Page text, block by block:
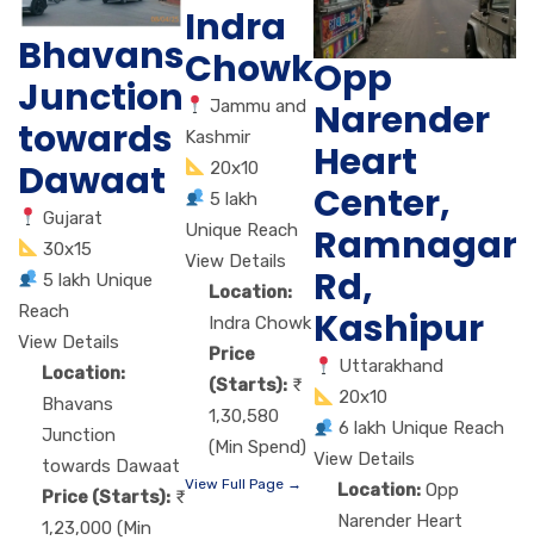
Bhavans
Junction
towards
Dawaat
Gujarat
30x15
5 lakh Unique
Reach
View Details
Location:
Bhavans
Junction
towards Dawaat
Price (Starts):
1,23,000 (Min
Indra
Chowk
Jammu and
Kashmir
20x10
5 lakh
Unique Reach
View Details
Location:
Indra Chowk
Price
(Starts):
1,30,580
(Min Spend)
View Full Page →
Opp
Narender
Heart
Center,
Ramnagar
Rd,
Kashipur
Uttarakhand
20x10
6 lakh Unique Reach
View Details
Location: Opp
Narender Heart